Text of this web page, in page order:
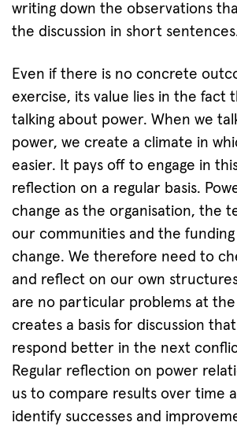
writing down the observations
the discussion in short
Even if there is no concrete
exercise, its value lies in the fact
talking about power. When we
power, we create a climate in
easier. It pays off to engage in
reflection on a regular basis.
change as the organisation, the
our communities and the funding
change. We therefore need to
and reflect on our own
are no particular problems at
creates a basis for discussion
respond better in the next
Regular reflection on power
us to compare results over time
identify successes and